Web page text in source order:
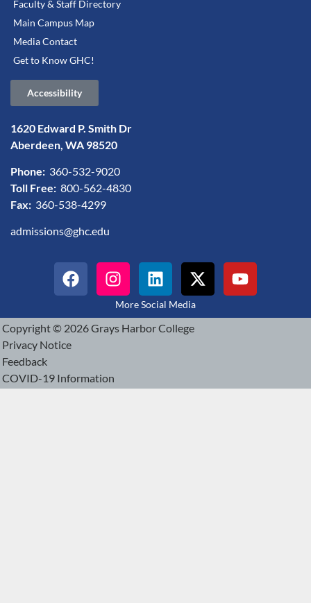
Faculty & Staff Directory
Main Campus Map
Media Contact
Get to Know GHC!
Accessibility
1620 Edward P. Smith Dr
Aberdeen, WA 98520
Phone: 360-532-9020
Toll Free: 800-562-4830
Fax: 360-538-4299
admissions@ghc.edu
More Social Media
Copyright © 2026 Grays Harbor College
Privacy Notice
Feedback
COVID-19 Information